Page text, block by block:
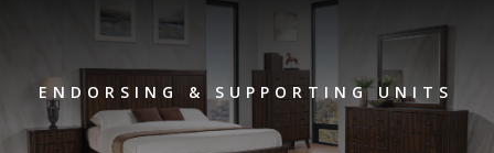
ENDORSING & SUPPORTING UNITS